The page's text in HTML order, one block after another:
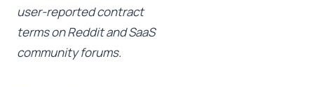
user-reported contract
terms on Reddit and SaaS
community forums.